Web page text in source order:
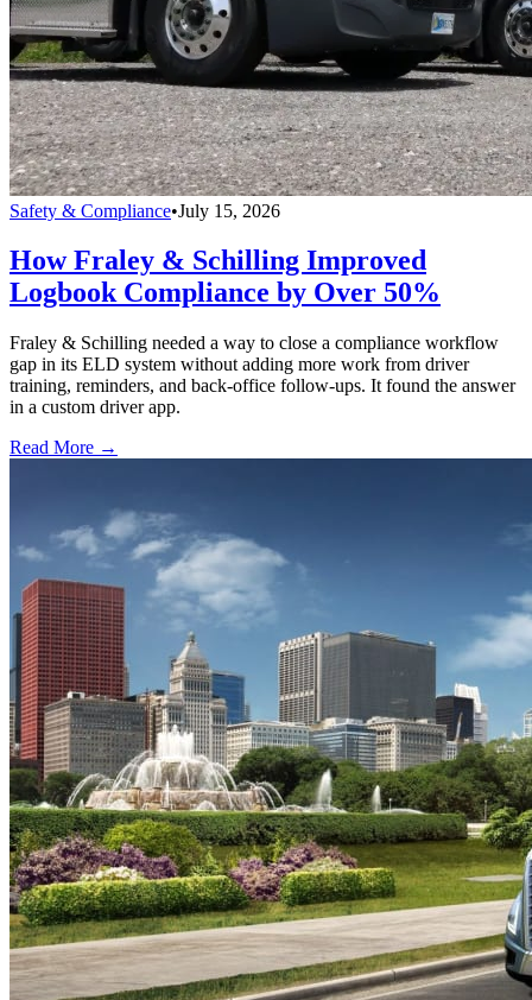
Safety & Compliance•July 15, 2026
How Fraley & Schilling Improved
Logbook Compliance by Over 50%
Fraley & Schilling needed a way to close a compliance workflow
gap in its ELD system without adding more work from driver
training, reminders, and back-office follow-ups. It found the answer
in a custom driver app.
Read More →